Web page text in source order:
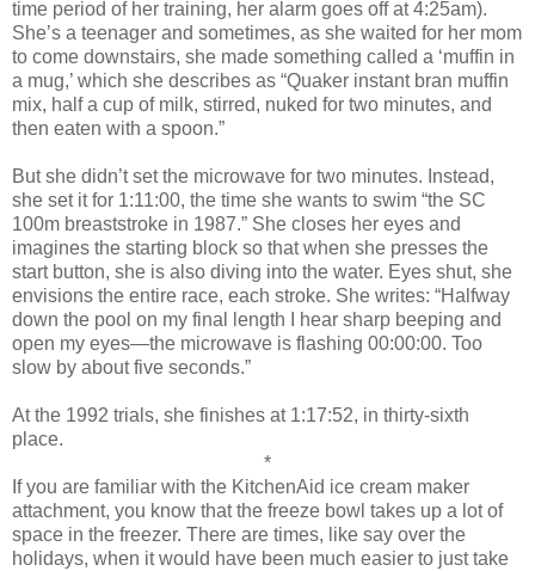
time period of her training, her alarm goes off at 4:25am).
She’s a teenager and sometimes, as she waited for her mom
to come downstairs, she made something called a ‘muffin in
a mug,’ which she describes as “Quaker instant bran muffin
mix, half a cup of milk, stirred, nuked for two minutes, and
then eaten with a spoon.”
But she didn’t set the microwave for two minutes. Instead,
she set it for 1:11:00, the time she wants to swim “the SC
100m breaststroke in 1987.” She closes her eyes and
imagines the starting block so that when she presses the
start button, she is also diving into the water. Eyes shut, she
envisions the entire race, each stroke. She writes: “Halfway
down the pool on my final length I hear sharp beeping and
open my eyes—the microwave is flashing 00:00:00. Too
slow by about five seconds.”
At the 1992 trials, she finishes at 1:17:52, in thirty-sixth
place.
*
If you are familiar with the KitchenAid ice cream maker
attachment, you know that the freeze bowl takes up a lot of
space in the freezer. There are times, like say over the
holidays, when it would have been much easier to just take